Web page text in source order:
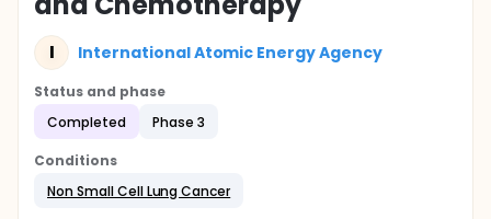
I International Atomic Energy Agency
Status and phase
Completed
Phase 3
Conditions
Non Small Cell Lung Cancer